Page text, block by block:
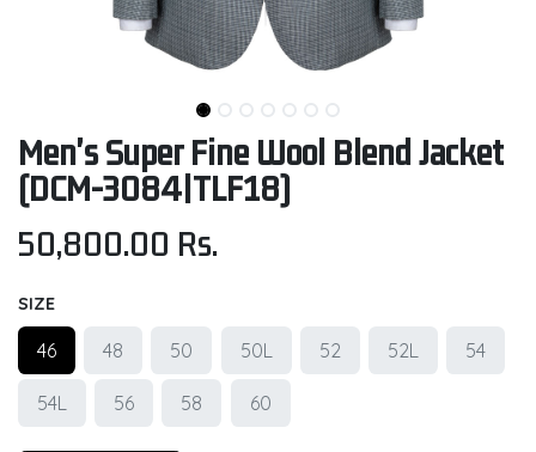
Men's Super Fine Wool Blend Jacket
(DCM-3084|TLF18)
50,800.00 Rs.
SIZE
46 48 50 50L 52 52L 54
54L 56 58 60